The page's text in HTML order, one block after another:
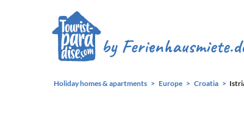
Holiday homes & apartments Europe Croatia